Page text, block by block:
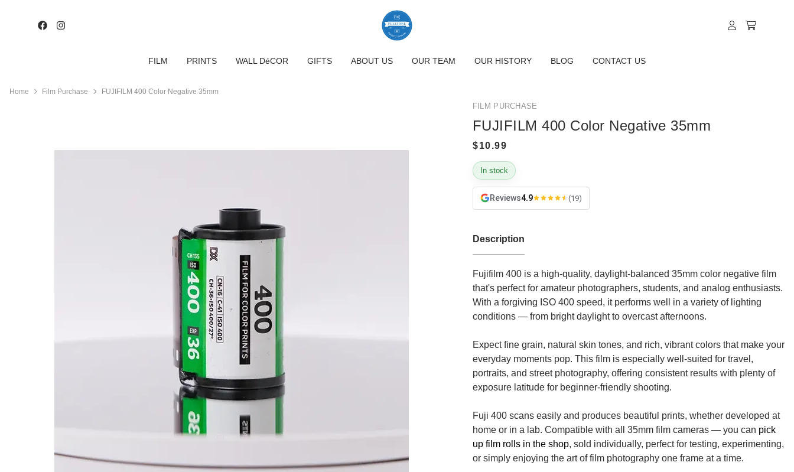
FILM PRINTS WALL DéCOR GIFTS ABOUT US OUR TEAM OUR HISTORY BLOG CONTACT US
Home Film Purchase FUJIFILM 400 Color Negative 35mm
FILM PURCHASE
FUJIFILM 400 Color Negative 35mm
In stock
Reviews4.9 (19)
Description
Fujifilm 400 is a high-quality, daylight-balanced 35mm color negative film
that's perfect for amateur photographers, students, and analog enthusiasts.
With a forgiving ISO 400 speed, it performs well in a variety of lighting
conditions — from bright daylight to overcast afternoons.
Expect fine grain, natural skin tones, and rich, vibrant colors that make your
everyday moments pop. This film is especially well-suited for travel,
portraits, and street photography, offering consistent results with plenty of
exposure latitude for beginner-friendly shooting.
Fuji 400 scans easily and produces beautiful prints, whether developed at
home or in a lab. Compatible with all 35mm film cameras — you can pick
up film rolls in the shop, sold individually, perfect for testing, experimenting,
or simply enjoying the art of film photography one frame at a time.